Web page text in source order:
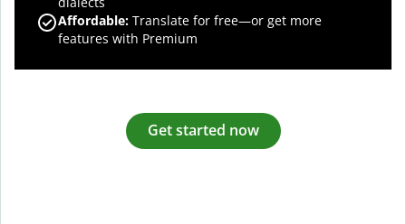
Affordable: Translate for free—or get more
features with Premium
Get started now